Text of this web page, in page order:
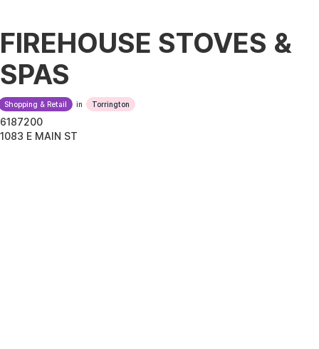
FIREHOUSE STOVES &
SPAS
Shopping & Retail in Torrington
6187200
1083 E MAIN ST